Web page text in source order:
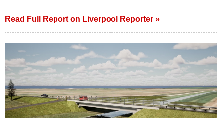
Read Full Report on Liverpool Reporter »